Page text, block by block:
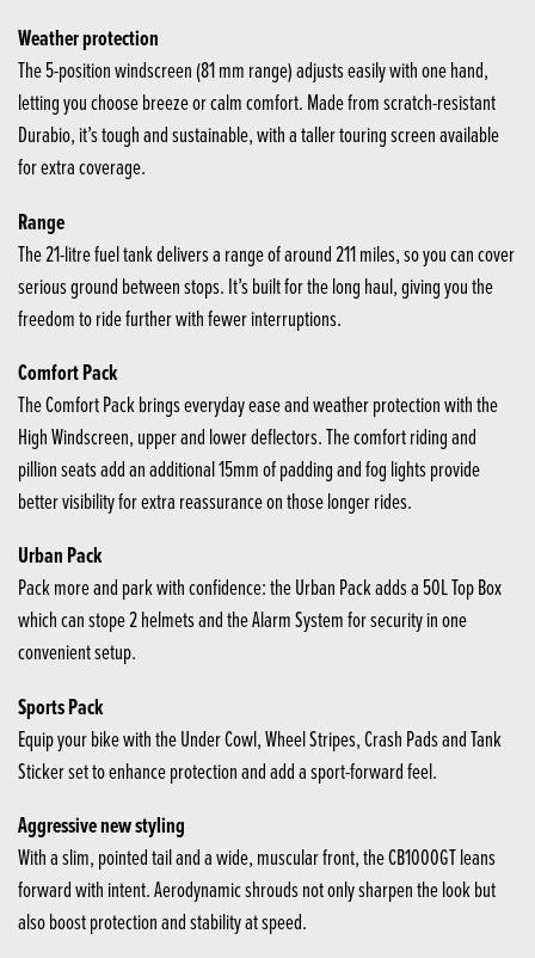
Weather protection
The 5-position windscreen (81 mm range) adjusts easily with one hand,
letting you choose breeze or calm comfort. Made from scratch-resistant
Durabio, it’s tough and sustainable, with a taller touring screen available
for extra coverage.
Range
The 21-litre fuel tank delivers a range of around 211 miles, so you can cover
serious ground between stops. It’s built for the long haul, giving you the
freedom to ride further with fewer interruptions.
Comfort Pack
The Comfort Pack brings everyday ease and weather protection with the
High Windscreen, upper and lower deflectors. The comfort riding and
pillion seats add an additional 15mm of padding and fog lights provide
better visibility for extra reassurance on those longer rides.
Urban Pack
Pack more and park with confidence: the Urban Pack adds a 50L Top Box
which can stope 2 helmets and the Alarm System for security in one
convenient setup.
Sports Pack
Equip your bike with the Under Cowl, Wheel Stripes, Crash Pads and Tank
Sticker set to enhance protection and add a sport-forward feel.
Aggressive new styling
With a slim, pointed tail and a wide, muscular front, the CB1000GT leans
forward with intent. Aerodynamic shrouds not only sharpen the look but
also boost protection and stability at speed.